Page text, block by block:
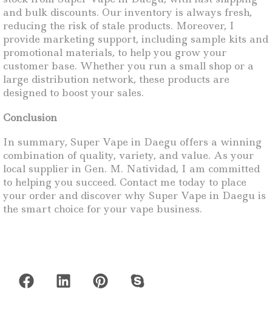
and bulk discounts. Our inventory is always fresh,
reducing the risk of stale products. Moreover, I
provide marketing support, including sample kits and
promotional materials, to help you grow your
customer base. Whether you run a small shop or a
large distribution network, these products are
designed to boost your sales.
Conclusion
In summary, Super Vape in Daegu offers a winning
combination of quality, variety, and value. As your
local supplier in Gen. M. Natividad, I am committed
to helping you succeed. Contact me today to place
your order and discover why Super Vape in Daegu is
the smart choice for your vape business.